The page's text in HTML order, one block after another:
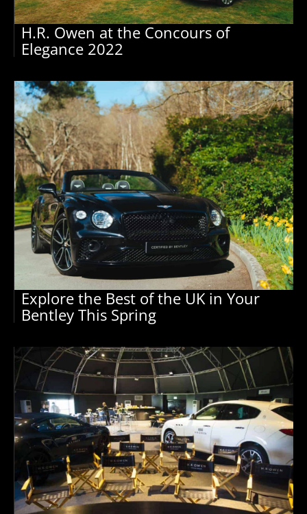
H.R. Owen at the Concours of
Elegance 2022
Explore the Best of the UK in Your
Bentley This Spring